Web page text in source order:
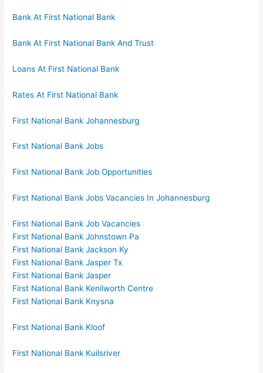
Bank At First National Bank
Bank At First National Bank And Trust
Loans At First National Bank
Rates At First National Bank
First National Bank Johannesburg
First National Bank Jobs
First National Bank Job Opportunities
First National Bank Jobs Vacancies In Johannesburg
First National Bank Job Vacancies
First National Bank Johnstown Pa
First National Bank Jackson Ky
First National Bank Jasper Tx
First National Bank Jasper
First National Bank Kenilworth Centre
First National Bank Knysna
First National Bank Kloof
First National Bank Kuilsriver